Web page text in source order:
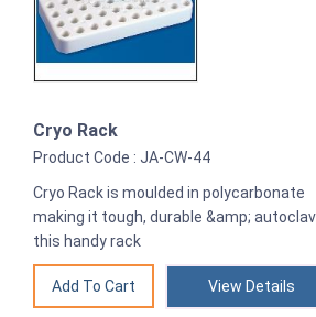
Cryo Rack
Product Code : JA-CW-44
Cryo Rack is moulded in polycarbonate
making it tough, durable &amp;
this handy rack
View Details